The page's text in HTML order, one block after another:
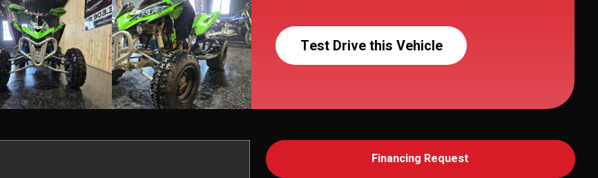
Test Drive this Vehicle
Financing Request